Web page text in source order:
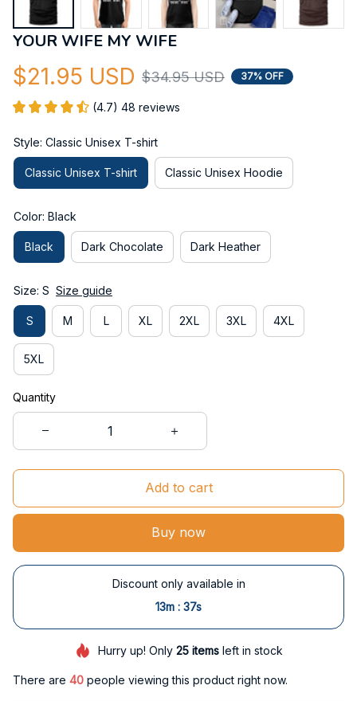
YOUR WIFE MY WIFE
$21.95 USD $34.95 USD 37% OFF
(4.7) 48 reviews
Style: Classic Unisex T-shirt
Classic Unisex T-shirt Classic Unisex Hoodie
Color: Black
Black Dark Chocolate Dark Heather
Size: S Size guide
S M L XL 2XL 3XL 4XL
5XL
Quantity
Add to cart
Buy now
Discount only available in
13m : 36s
Hurry up! Only 25itemsleft in stock
There are 43people viewing this product right now.